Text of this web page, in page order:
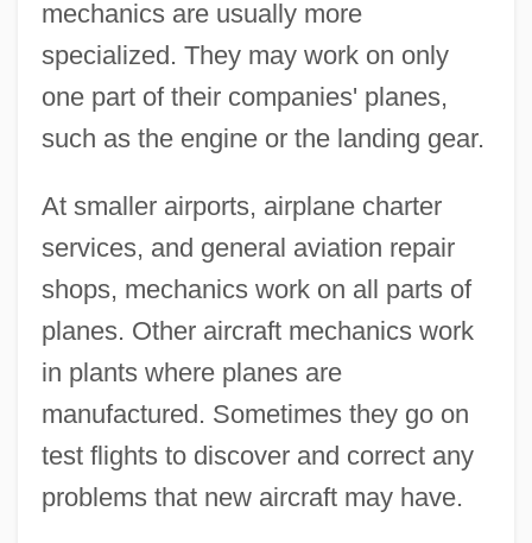
mechanics are usually more
specialized. They may work on only
one part of their companies' planes,
such as the engine or the landing gear.
At smaller airports, airplane charter
services, and general aviation repair
shops, mechanics work on all parts of
planes. Other aircraft mechanics work
in plants where planes are
manufactured. Sometimes they go on
test flights to discover and correct any
problems that new aircraft may have.